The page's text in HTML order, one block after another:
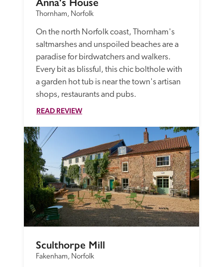
Thornham, Norfolk
On the north Norfolk coast, Thornham's
saltmarshes and unspoiled beaches are a
paradise for birdwatchers and walkers.
Every bit as blissful, this chic bolthole with
a garden hot tub is near the town's artisan
shops, restaurants and pubs.
READ REVIEW
Sculthorpe Mill
Fakenham, Norfolk